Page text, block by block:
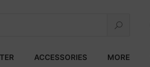
ACCESSORIES MORE